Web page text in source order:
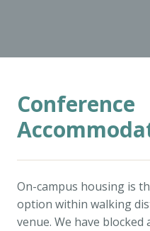
Conference
On-campus housing is
option within walking
venue. We have